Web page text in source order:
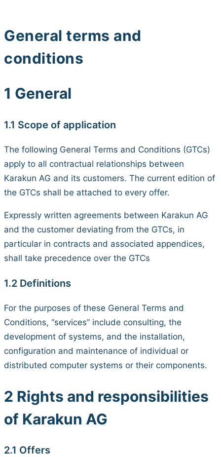
General terms and
conditions
1 General
1.1 Scope of application
The following General Terms and Conditions (GTCs)
apply to all contractual relationships between
Karakun AG and its customers. The current edition of
the GTCs shall be attached to every offer.
Expressly written agreements between Karakun AG
and the customer deviating from the GTCs, in
particular in contracts and associated appendices,
shall take precedence over the GTCs
1.2 Definitions
For the purposes of these General Terms and
Conditions, “services” include consulting, the
development of systems, and the installation,
configuration and maintenance of individual or
distributed computer systems or their components.
2 Rights and responsibilities
of Karakun AG
2.1 Offers